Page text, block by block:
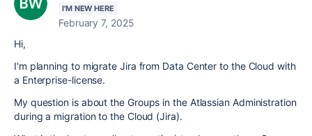
I'M NEW HERE
February 7, 2025
Hi,
I'm planning to migrate Jira from Data Center to the Cloud with
a Enterprise-license.
My question is about the Groups in the Atlassian Administration
during a migration to the Cloud (Jira).